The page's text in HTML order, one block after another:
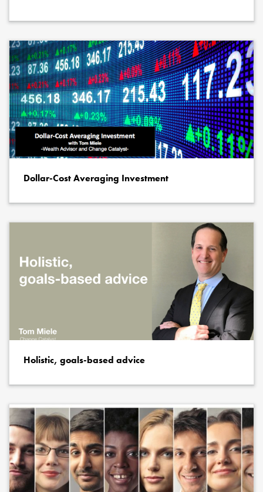
Dollar-Cost Averaging Investment
Holistic, goals-based advice